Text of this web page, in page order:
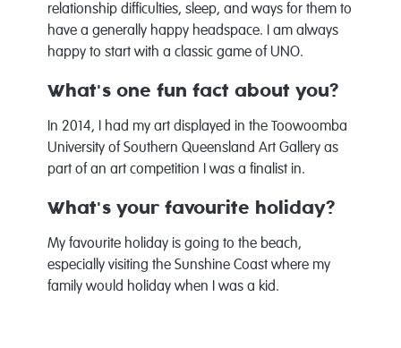
relationship difficulties, sleep, and ways for them to
have a generally happy headspace. I am always
happy to start with a classic game of UNO.
What's one fun fact about you?
In 2014, I had my art displayed in the Toowoomba
University of Southern Queensland Art Gallery as
part of an art competition I was a finalist in.
What's your favourite holiday?
My favourite holiday is going to the beach,
especially visiting the Sunshine Coast where my
family would holiday when I was a kid.